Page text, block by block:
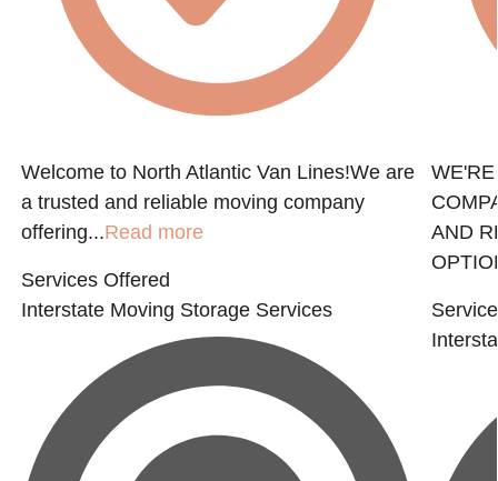
Welcome to North Atlantic Van Lines!We are
a trusted and reliable moving company
offering...Read more
Services Offered
Interstate Moving Storage Services
AND